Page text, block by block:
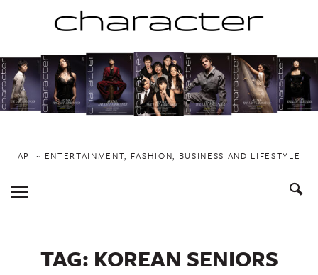
to
content
API ~ ENTERTAINMENT, FASHION, BUSINESS AND LIFESTYLE
Toggle
Menu
TAG: KOREAN SENIORS